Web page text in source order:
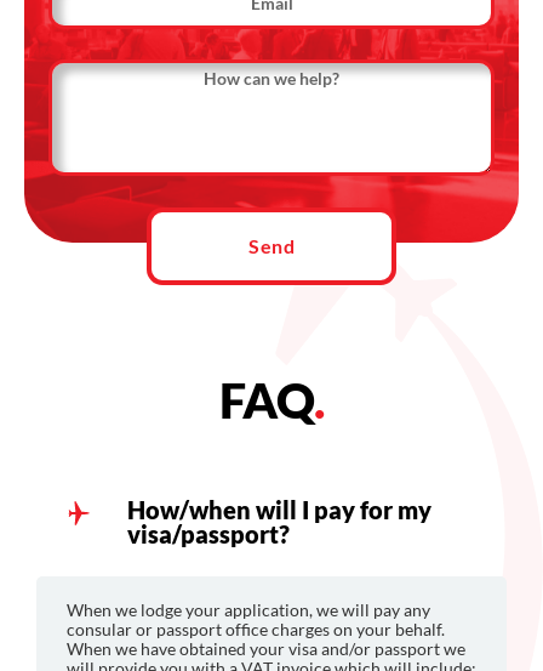
Message
Send
FAQ.
How/when will I pay for my
visa/passport?
When we lodge your application, we will pay any
consular or passport office charges on your behalf.
When we have obtained your visa and/or passport we